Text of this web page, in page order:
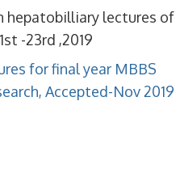
lectures of
-23rd ,2019
for final year MBBS
Accepted-Nov 2019